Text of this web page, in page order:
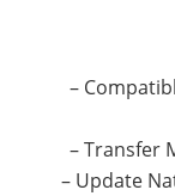
–
– Transfer
– Update